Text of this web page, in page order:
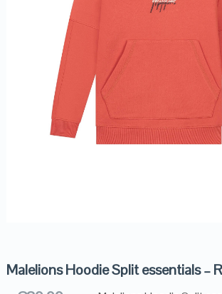
Malelions Hoodie Split essentials –